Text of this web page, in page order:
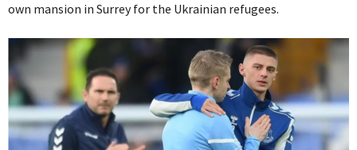
own mansion in Surrey for the Ukrainian refugees.